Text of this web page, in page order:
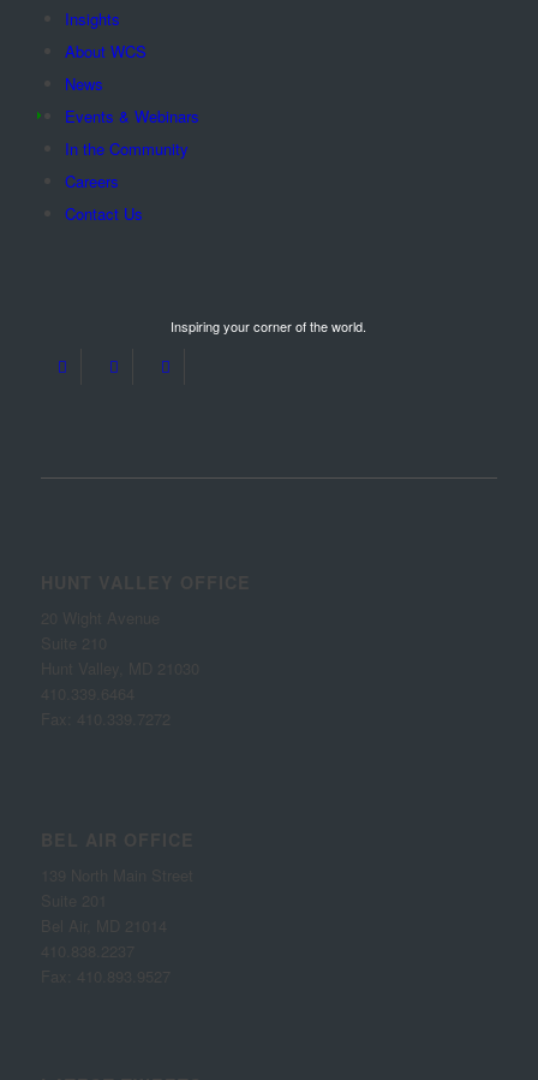
Insights
About WCS
News
Events & Webinars
In the Community
Careers
Contact Us
Inspiring your corner of the world.